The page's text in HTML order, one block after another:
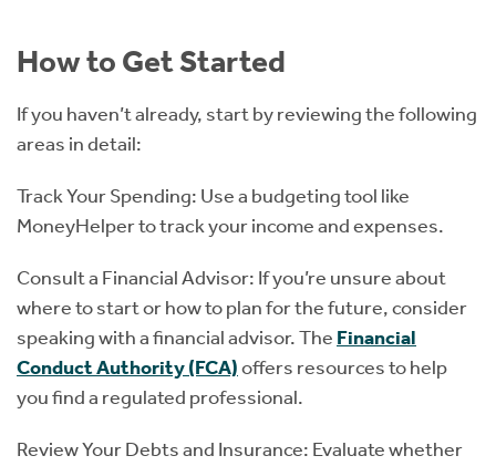
How to Get Started
If you haven’t already, start by reviewing the following
areas in detail:
Track Your Spending: Use a budgeting tool like
MoneyHelper to track your income and expenses.
Consult a Financial Advisor: If you’re unsure about
where to start or how to plan for the future, consider
speaking with a financial advisor. The Financial
Conduct Authority (FCA)offers resources to help
you find a regulated professional.
Review Your Debts and Insurance: Evaluate whether